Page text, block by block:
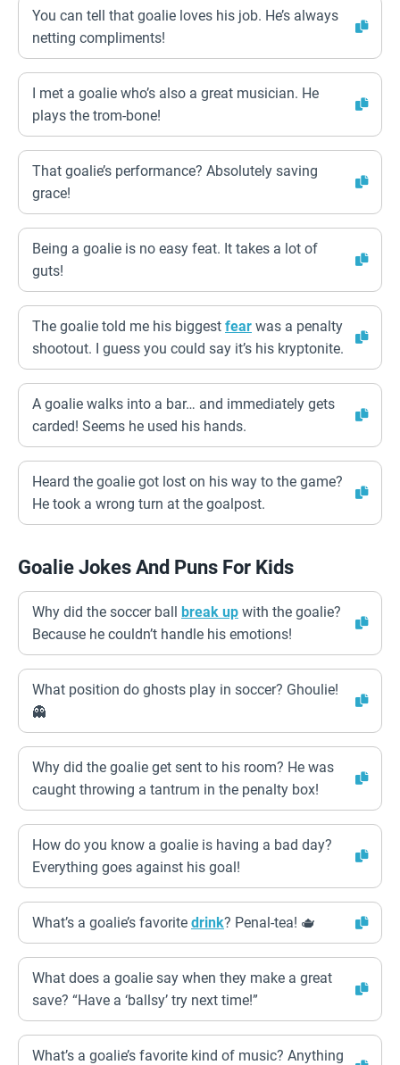
You can tell that goalie loves his job. He’s always
netting compliments!
I met a goalie who’s also a great musician. He
plays the trom-bone!
That goalie’s performance? Absolutely saving
grace!
Being a goalie is no easy feat. It takes a lot of
guts!
The goalie told me his biggest fear was a penalty
shootout. I guess you could say it’s his kryptonite.
A goalie walks into a bar… and immediately gets
carded! Seems he used his hands.
Heard the goalie got lost on his way to the game?
He took a wrong turn at the goalpost.
Goalie Jokes And Puns For Kids
Why did the soccer ball break up with the goalie?
Because he couldn’t handle his emotions!
What position do ghosts play in soccer? Ghoulie!
👻
Why did the goalie get sent to his room? He was
caught throwing a tantrum in the penalty box!
How do you know a goalie is having a bad day?
Everything goes against his goal!
What’s a goalie’s favorite drink? Penal-tea! 🫖
What does a goalie say when they make a great
save? “Have a ‘ballsy’ try next time!”
What’s a goalie’s favorite kind of music? Anything